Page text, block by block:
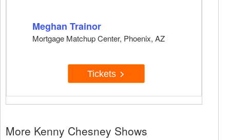
Meghan Trainor
Mortgage Matchup Center, Phoenix, AZ
Tickets
More Kenny Chesney Shows